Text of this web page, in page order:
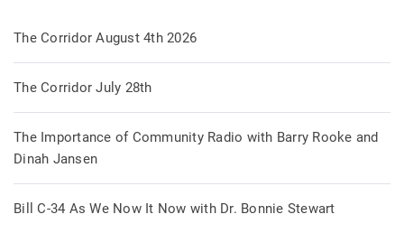
The Corridor August 4th 2026
The Corridor July 28th
The Importance of Community Radio with Barry Rooke and
Dinah Jansen
Bill C-34 As We Now It Now with Dr. Bonnie Stewart